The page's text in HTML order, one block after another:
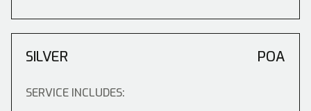
SILVER POA
SERVICE INCLUDES: